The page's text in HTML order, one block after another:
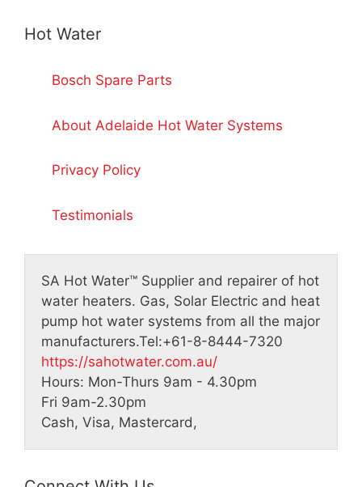
5
u
Hot Water
Bosch Spare Parts
About Adelaide Hot Water Systems
Privacy Policy
Testimonials
SA Hot Water™ Supplier and repairer of hot
water heaters. Gas, Solar Electric and heat
pump hot water systems from all the major
manufacturers.Tel:+61-8-8444-7320
https://sahotwater.com.au/
Hours: Mon-Thurs 9am - 4.30pm
Fri 9am-2.30pm
Cash, Visa, Mastercard,